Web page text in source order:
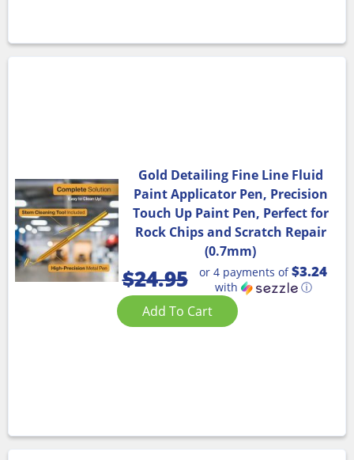
Gold Detailing Fine Line Fluid
Paint Applicator Pen, Precision
Touch Up Paint Pen, Perfect for
Rock Chips and Scratch Repair
(0.7mm)
$24.95 or 4 payments of$3.24
with ⓘ
Add To Cart